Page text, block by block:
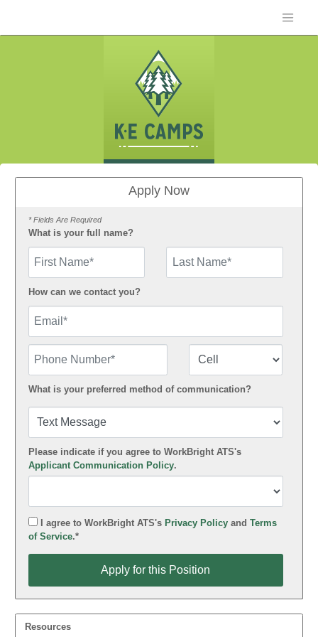
Apply Now
* Fields Are Required
What is your full name?
How can we contact you?
What is your preferred method of communication?
Please indicate if you agree to WorkBright ATS's
Applicant Communication Policy.
I agree to WorkBright ATS's Privacy Policyand Terms
of Service.*
Apply for this Position
Resources